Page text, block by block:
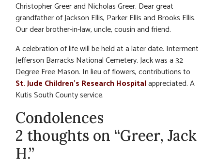
Christopher Greer and Nicholas Greer. Dear great
grandfather of Jackson Ellis, Parker Ellis and Brooks Ellis.
Our dear brother-in-law, uncle, cousin and friend.
A celebration of life will be held at a later date. Interment
Jefferson Barracks National Cemetery. Jack was a 32
Degree Free Mason. In lieu of flowers, contributions to
St. Jude Children’s Research Hospitalappreciated. A
Kutis South County service.
Condolences
2 thoughts on “Greer, Jack
H.”